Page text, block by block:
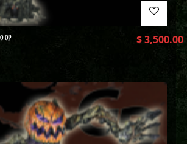
OP $3,500.00